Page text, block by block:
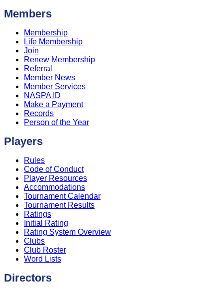
Members
Membership
Life Membership
Join
Renew Membership
Referral
Member News
Member Services
NASPA ID
Make a Payment
Records
Person of the Year
Players
Rules
Code of Conduct
Player Resources
Accommodations
Tournament Calendar
Tournament Results
Ratings
Initial Rating
Rating System Overview
Clubs
Club Roster
Word Lists
Directors